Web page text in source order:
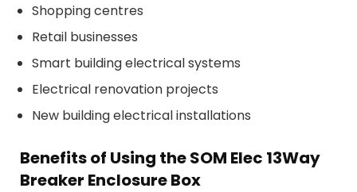
Shopping centres
Retail businesses
Smart building electrical systems
Electrical renovation projects
New building electrical installations
Benefits of Using the SOM Elec 13Way
Breaker Enclosure Box